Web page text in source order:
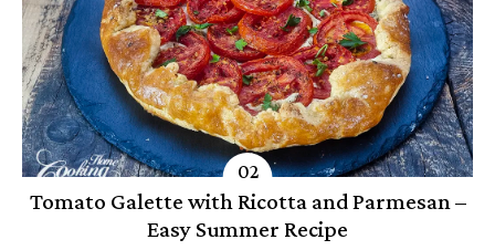
Tomato Galette with Ricotta and Parmesan –
Easy Summer Recipe